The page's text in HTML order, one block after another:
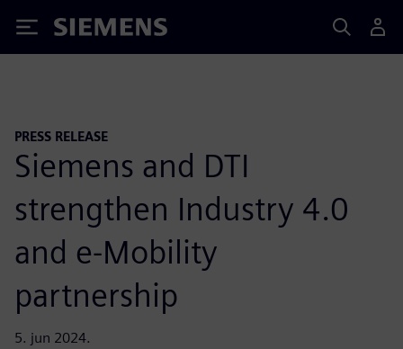
Siemens
PRESS RELEASE
Siemens and DTI
strengthen Industry 4.0
and e-Mobility
partnership
5. jun 2024.